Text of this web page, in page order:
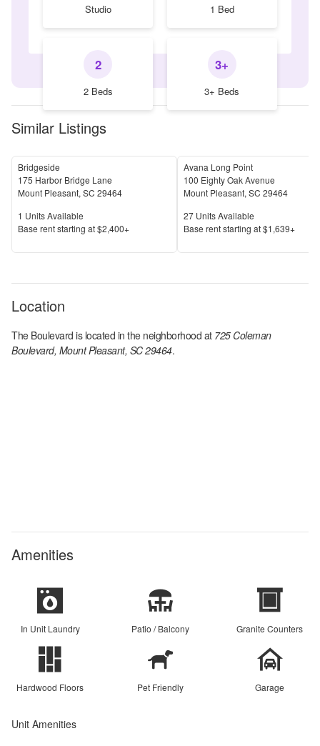
Studio 1 Bed
2
2 Beds
3+
3+ Beds
Similar Listings
Bridgeside
175 Harbor Bridge Lane
Mount Pleasant, SC 29464
Units Available
1 Units Available
Price
Base rent starting at$2,400+
Avana Long Point
100 Eighty Oak Avenue
Mount Pleasant, SC 29464
Units Available
27 Units Available
Price
Base rent starting at$1,639+
Location
The Boulevard is located in the neighborhood at 725 Coleman
Boulevard, Mount Pleasant, SC 29464.
Amenities
In Unit Laundry Patio / Balcony Granite Counters
Hardwood Floors Pet Friendly Garage
Unit Amenities